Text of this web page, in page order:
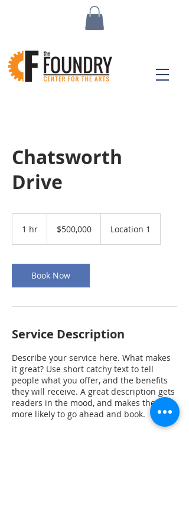
Chatsworth
Drive
1 hr
dollars$500,000 Location 1
Book Now
Service Description
Describe your service here. What makes
it great? Use short catchy text to tell
people what you offer, and the benefits
they will receive. A great description gets
readers in the mood, and makes them
more likely to go ahead and book.